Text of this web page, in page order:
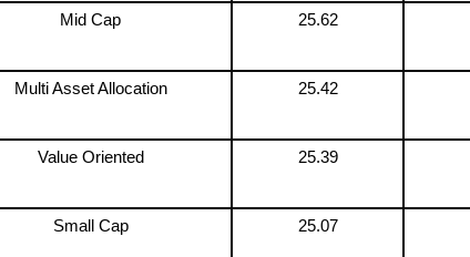
Mid Cap 25.62
Multi Asset Allocation 25.42
Value Oriented 25.39
Small Cap 25.07